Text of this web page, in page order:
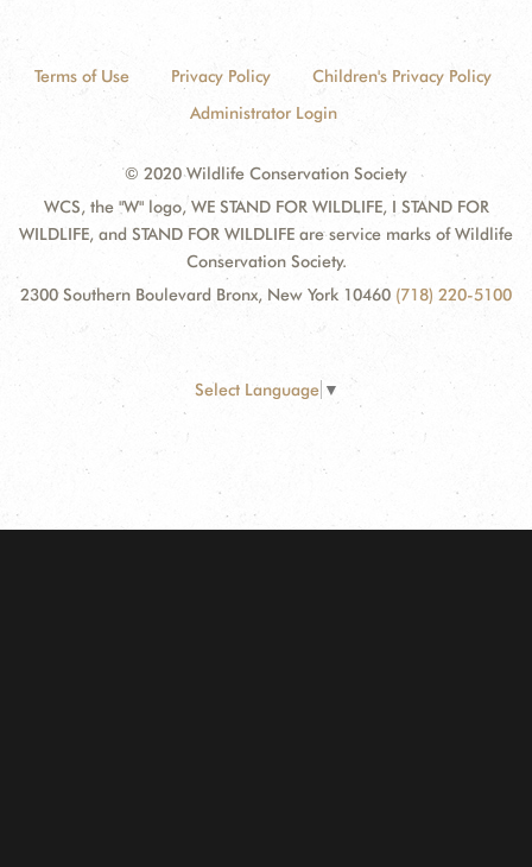
Terms of Use Privacy Policy
Children's Privacy Policy
Administrator Login
© 2020 Wildlife Conservation Society
WCS, the "W" logo, WE STAND FOR WILDLIFE, I STAND FOR
WILDLIFE, and STAND FOR WILDLIFE are service marks of Wildlife
Conservation Society.
2300 Southern Boulevard Bronx, New York 10460 (718) 220-5100
Select Language ▼